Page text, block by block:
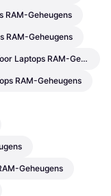
RAM-Geheugens
RAM-Geheugens
32 GB - 3200 MHz - SO-DIMM DDR4 - Voor Laptops RAM-Geheugens
RAM-Geheugens
Geheugens